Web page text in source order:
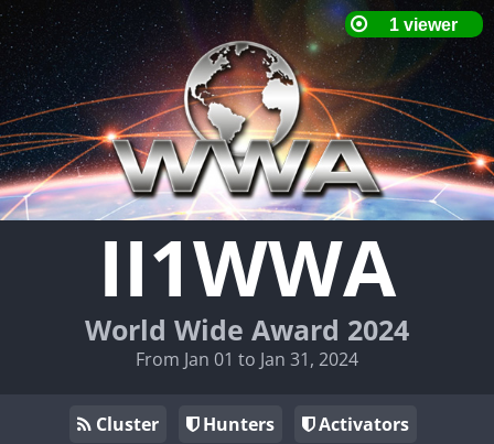
II1WWA
World Wide Award 2024
From Jan 01 to Jan 31, 2024
Cluster Hunters
Activators